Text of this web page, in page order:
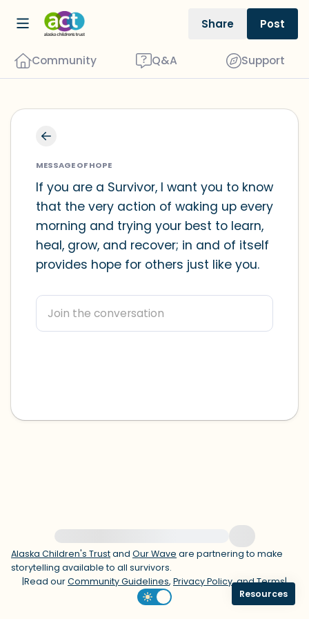
Share Post
Community Q&A Support
MESSAGE OF HOPE
If you are a Survivor, I want you to know
that the very action of waking up every
morning and trying your best to learn,
heal, grow, and recover; in and of itself
provides hope for others just like you.
For immediate help, visit {{resource}}
Alaska Children's Trustand Our Wave are partnering to make
storytelling available to all survivors.
|Read ourCommunity Guidelines, Privacy Policy, andTerms|
Resources
Find a comfortable place to sit. Gently
close your eyes and take a couple of
deep breaths - in through your nose
(count to 3), out through your mouth
(count of 3). Now open your eyes and
look around you. Name the following
out loud:
5 – things you can see (you can look
within the room and out of the window)
3 – things you can hear